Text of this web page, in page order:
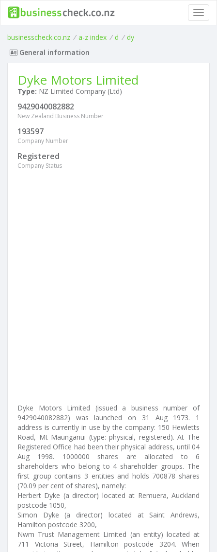
businesscheck.co.nz / a-z index / d / dy
General information
Dyke Motors Limited
Type: NZ Limited Company (Ltd)
9429040082882
New Zealand Business Number
193597
Company Number
Registered
Company Status
Dyke Motors Limited (issued a business number of
9429040082882) was launched on 31 Aug 1973. 1
address is currently in use by the company: 150 Hewletts
Road, Mt Maunganui (type: physical, registered). At The
Registered Office had been their physical address, until 04
Aug 1998. 1000000 shares are allocated to 6
shareholders who belong to 4 shareholder groups. The
first group contains 3 entities and holds 700878 shares
(70.09 per cent of shares), namely:
Herbert Dyke (a director) located at Remuera, Auckland
postcode 1050,
Simon Dyke (a director) located at Saint Andrews,
Hamilton postcode 3200,
Nwm Trust Management Limited (an entity) located at
711 Victoria Street, Hamilton postcode 3204. When